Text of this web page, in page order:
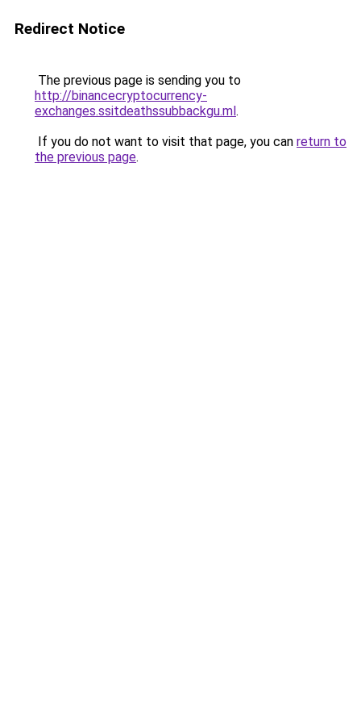
Redirect Notice
The previous page is sending you to
http://binancecryptocurrency-
exchanges.ssitdeathssubbackgu.ml.
If you do not want to visit that page, you can return to
the previous page.